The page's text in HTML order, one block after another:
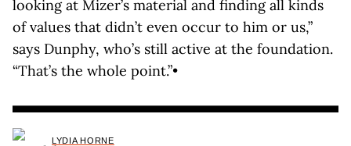
looking at Mizer’s material and finding all kinds
of values that didn’t even occur to him or us,”
says Dunphy, who’s still active at the foundation.
“That’s the whole point.”•
LYDIA HORNE